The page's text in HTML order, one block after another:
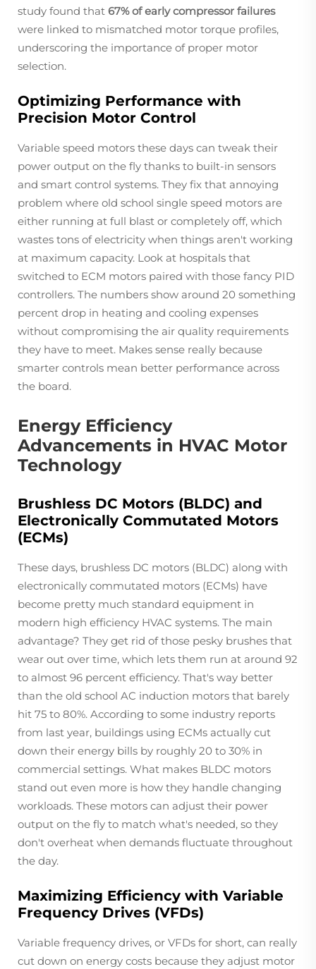
study found that 67% of early compressor failures
were linked to mismatched motor torque profiles,
underscoring the importance of proper motor
selection.
Optimizing Performance with
Precision Motor Control
Variable speed motors these days can tweak their
power output on the fly thanks to built-in sensors
and smart control systems. They fix that annoying
problem where old school single speed motors are
either running at full blast or completely off, which
wastes tons of electricity when things aren't working
at maximum capacity. Look at hospitals that
switched to ECM motors paired with those fancy PID
controllers. The numbers show around 20 something
percent drop in heating and cooling expenses
without compromising the air quality requirements
they have to meet. Makes sense really because
smarter controls mean better performance across
the board.
Energy Efficiency
Advancements in HVAC Motor
Technology
Brushless DC Motors (BLDC) and
Electronically Commutated Motors
(ECMs)
These days, brushless DC motors (BLDC) along with
electronically commutated motors (ECMs) have
become pretty much standard equipment in
modern high efficiency HVAC systems. The main
advantage? They get rid of those pesky brushes that
wear out over time, which lets them run at around 92
to almost 96 percent efficiency. That's way better
than the old school AC induction motors that barely
hit 75 to 80%. According to some industry reports
from last year, buildings using ECMs actually cut
down their energy bills by roughly 20 to 30% in
commercial settings. What makes BLDC motors
stand out even more is how they handle changing
workloads. These motors can adjust their power
output on the fly to match what's needed, so they
don't overheat when demands fluctuate throughout
the day.
Maximizing Efficiency with Variable
Frequency Drives (VFDs)
Variable frequency drives, or VFDs for short, can really
cut down on energy costs because they adjust motor